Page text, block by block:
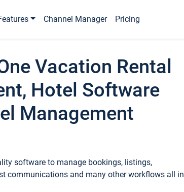
Channel Manager Pricing
Vacation Rental
Hotel Software
Management
software to manage bookings, listings,
communications and many other workflows all in